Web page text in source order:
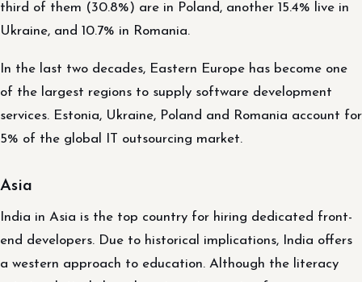
third of them (30.8%) are in Poland, another 15.4% live in
Ukraine, and 10.7% in Romania.
In the last two decades, Eastern Europe has become one
of the largest regions to supply software development
services. Estonia, Ukraine, Poland and Romania account for
5% of the global IT outsourcing market.
Asia
India in Asia is the top country for hiring dedicated front-
end developers. Due to historical implications, India offers
a western approach to education. Although the literacy